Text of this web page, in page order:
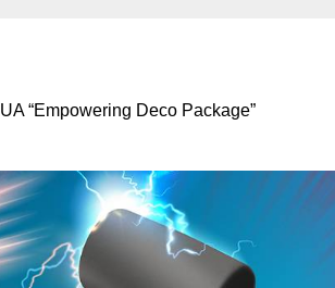
UA “Empowering Deco Package”